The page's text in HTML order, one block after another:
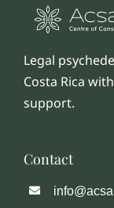
Legal
Costa Rica
support.
Contact